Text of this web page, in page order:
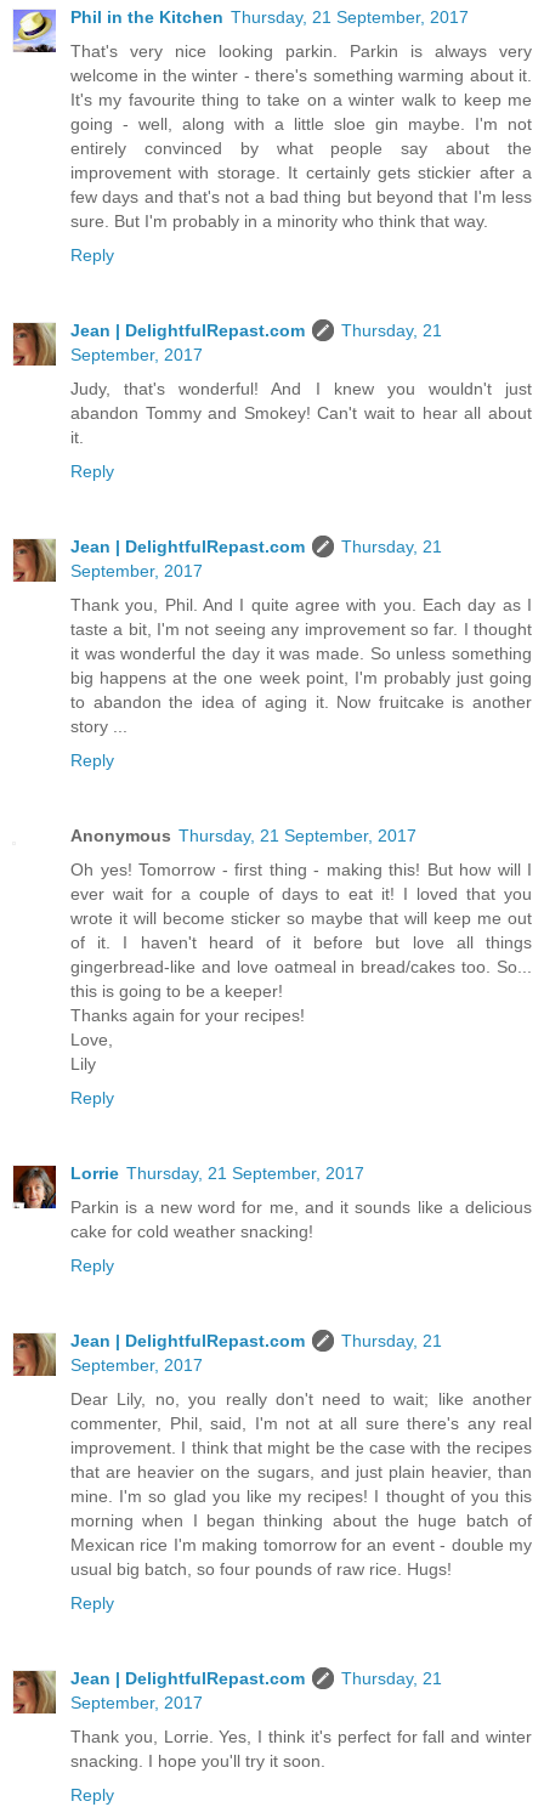
Phil in the Kitchen Thursday, 21 September, 2017
That's very nice looking parkin. Parkin is always very
welcome in the winter - there's something warming about it.
It's my favourite thing to take on a winter walk to keep me
going - well, along with a little sloe gin maybe. I'm not
entirely convinced by what people say about the
improvement with storage. It certainly gets stickier after a
few days and that's not a bad thing but beyond that I'm less
sure. But I'm probably in a minority who think that way.
Reply
Jean | DelightfulRepast.com
Thursday, 21
September, 2017
Judy, that's wonderful! And I knew you wouldn't just
abandon Tommy and Smokey! Can't wait to hear all about
it.
Reply
Jean | DelightfulRepast.com
Thursday, 21
September, 2017
Thank you, Phil. And I quite agree with you. Each day as I
taste a bit, I'm not seeing any improvement so far. I thought
it was wonderful the day it was made. So unless something
big happens at the one week point, I'm probably just going
to abandon the idea of aging it. Now fruitcake is another
story ...
Reply
Anonymous Thursday, 21 September, 2017
Oh yes! Tomorrow - first thing - making this! But how will I
ever wait for a couple of days to eat it! I loved that you
wrote it will become sticker so maybe that will keep me out
of it. I haven't heard of it before but love all things
gingerbread-like and love oatmeal in bread/cakes too. So...
this is going to be a keeper!
Thanks again for your recipes!
Love,
Lily
Reply
Lorrie Thursday, 21 September, 2017
Parkin is a new word for me, and it sounds like a delicious
cake for cold weather snacking!
Reply
Jean | DelightfulRepast.com
Thursday, 21
September, 2017
Dear Lily, no, you really don't need to wait; like another
commenter, Phil, said, I'm not at all sure there's any real
improvement. I think that might be the case with the recipes
that are heavier on the sugars, and just plain heavier, than
mine. I'm so glad you like my recipes! I thought of you this
morning when I began thinking about the huge batch of
Mexican rice I'm making tomorrow for an event - double my
usual big batch, so four pounds of raw rice. Hugs!
Reply
Jean | DelightfulRepast.com
Thursday, 21
September, 2017
Thank you, Lorrie. Yes, I think it's perfect for fall and winter
snacking. I hope you'll try it soon.
Reply